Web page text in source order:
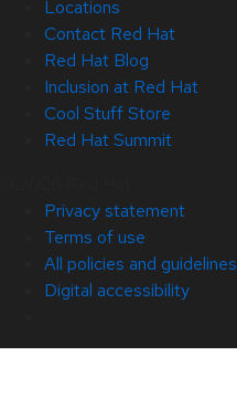
Locations
Contact Red Hat
Red Hat Blog
Inclusion at Red Hat
Cool Stuff Store
Red Hat Summit
Privacy statement
Terms of use
All policies and guidelines
Digital accessibility